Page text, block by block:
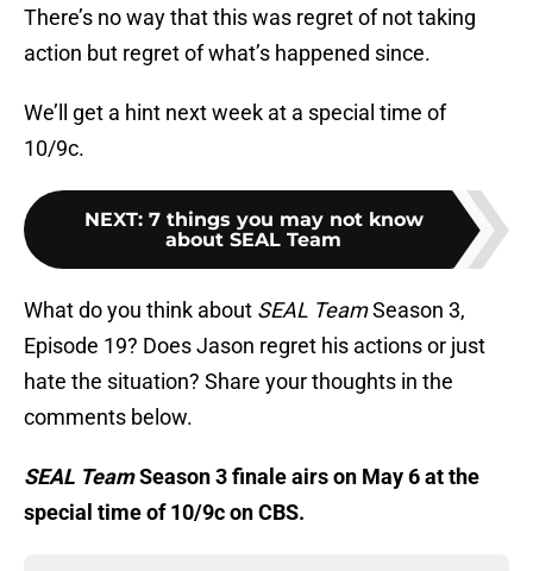
There’s no way that this was regret of not taking
action but regret of what’s happened since.
We’ll get a hint next week at a special time of
10/9c.
NEXT: 7 things you may not know
about SEAL Team
What do you think about SEAL TeamSeason 3,
Episode 19? Does Jason regret his actions or just
hate the situation? Share your thoughts in the
comments below.
SEAL TeamSeason 3 finale airs on May 6 at the
special time of 10/9c on CBS.